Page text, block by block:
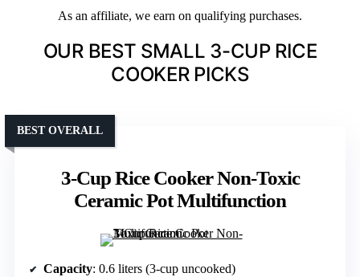
As an affiliate, we earn on qualifying purchases.
OUR BEST SMALL 3-CUP RICE
COOKER PICKS
3-Cup Rice Cooker Non-Toxic
Ceramic Pot Multifunction
BEST OVERALL
Capacity: 0.6 liters (3-cup uncooked)